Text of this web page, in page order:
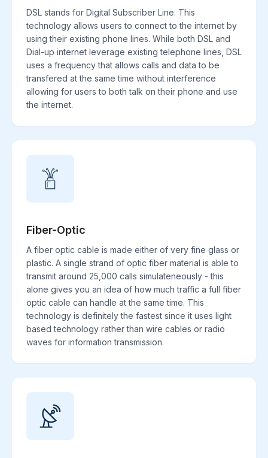
DSL stands for Digital Subscriber Line. This
technology allows users to connect to the internet by
using their existing phone lines. While both DSL and
Dial-up internet leverage existing telephone lines, DSL
uses a frequency that allows calls and data to be
transfered at the same time without interference
allowing for users to both talk on their phone and use
the internet.
Fiber-Optic
A fiber optic cable is made either of very fine glass or
plastic. A single strand of optic fiber material is able to
transmit around 25,000 calls simulateneously - this
alone gives you an idea of how much traffic a full fiber
optic cable can handle at the same time. This
technology is definitely the fastest since it uses light
based technology rather than wire cables or radio
waves for information transmission.